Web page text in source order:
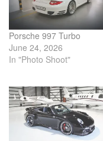
Porsche 997 Turbo
June 24, 2026
In "Photo Shoot"